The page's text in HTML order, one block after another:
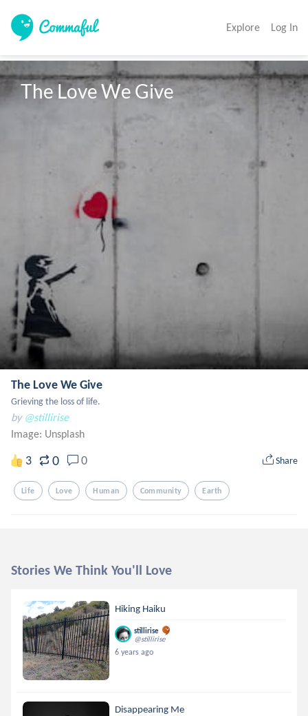
Explore Log In
The Love We Give
The Love We Give
Grieving the loss of life.
by @stillirise
Image: Unsplash
3 0 0 Share
Life Love Human Community Earth
Stories We Think You'll Love
Hiking Haiku
stillirise
@stillirise
6 years ago
Disappearing Me